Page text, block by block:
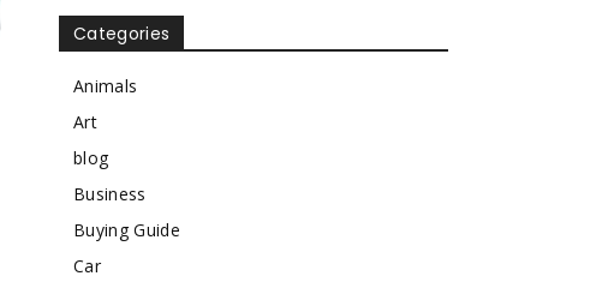
Categories
Animals
Art
blog
Business
Buying Guide
Car